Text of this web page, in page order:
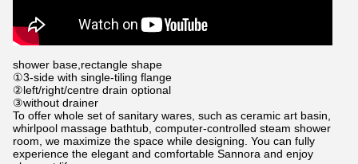
shower base,rectangle shape
①3-side with single-tiling flange
②left/right/centre drain optional
③without drainer
To offer whole set of sanitary wares, such as ceramic art basin,
whirlpool massage bathtub, computer-controlled steam shower
room, we maximize the space while designing. You can fully
experience the elegant and comfortable Sannora and enjoy